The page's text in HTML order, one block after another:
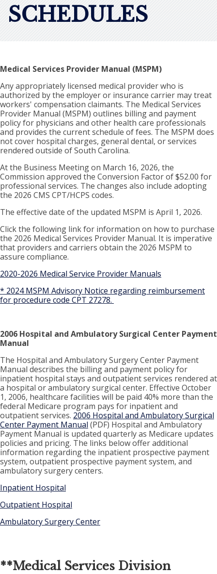
SCHEDULES
Medical Services Provider Manual (MSPM)
Any appropriately licensed medical provider who is
authorized by the employer or insurance carrier may treat
workers' compensation claimants. The Medical Services
Provider Manual (MSPM) outlines billing and payment
policy for physicians and other health care professionals
and provides the current schedule of fees. The MSPM does
not cover hospital charges, general dental, or services
rendered outside of South Carolina.
At the Business Meeting on March 16, 2026, the
Commission approved the Conversion Factor of $52.00 for
professional services. The changes also include adopting
the 2026 CMS CPT/HCPS codes.
The effective date of the updated MSPM is April 1, 2026.
Click the following link for information on how to purchase
the 2026 Medical Services Provider Manual. It is imperative
that providers and carriers obtain the 2026 MSPM to
assure compliance.
2020-2026 Medical Service Provider Manuals
* 2024 MSPM Advisory Notice regarding reimbursement
for procedure code CPT 27278.
2006 Hospital and Ambulatory Surgical Center Payment
Manual
The Hospital and Ambulatory Surgery Center Payment
Manual describes the billing and payment policy for
inpatient hospital stays and outpatient services rendered at
a hospital or ambulatory surgical center. Effective October
1, 2006, healthcare facilities will be paid 40% more than the
federal Medicare program pays for inpatient and
outpatient services. 2006 Hospital and Ambulatory Surgical
Center Payment Manual (PDF) Hospital and Ambulatory
Payment Manual is updated quarterly as Medicare updates
policies and pricing. The links below offer additional
information regarding the inpatient prospective payment
system, outpatient prospective payment system, and
ambulatory surgery centers.
Inpatient Hospital
Outpatient Hospital
Ambulatory Surgery Center
**Medical Services Division